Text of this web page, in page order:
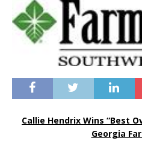
Callie Hendrix Wins “Best
Georgia